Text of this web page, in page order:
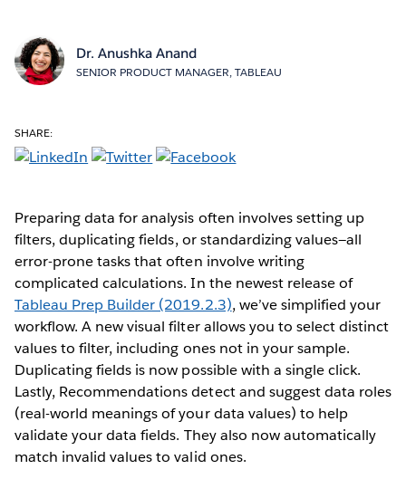
Dr. Anushka Anand
SENIOR PRODUCT MANAGER, TABLEAU
SHARE:
Preparing data for analysis often involves setting up
filters, duplicating fields, or standardizing values—all
error-prone tasks that often involve writing
complicated calculations. In the newest release of
Tableau Prep Builder (2019.2.3), we’ve simplified your
workflow. A new visual filter allows you to select distinct
values to filter, including ones not in your sample.
Duplicating fields is now possible with a single click.
Lastly, Recommendations detect and suggest data roles
(real-world meanings of your data values) to help
validate your data fields. They also now automatically
match invalid values to valid ones.